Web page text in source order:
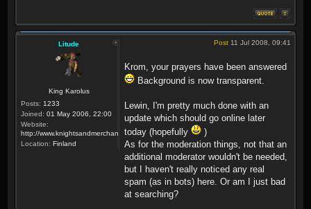
Litude
King Karolus
Posts: 1233
Joined: 01 May 2006, 22:00
Website:
http://www.knightsandmerchants.net
Location: Finland
Post 11 Jul 2008, 09:41
Krom, your prayers have been answered
Background is now transparent.
Lewin, I'm pretty much done with an
update which should go online later
today (hopefully
)
As for the moderation things, not that an
additional moderator wouldn't be needed,
but I haven't really noticed any real
spam (as in bots) here. Or am I just bad
at searching?